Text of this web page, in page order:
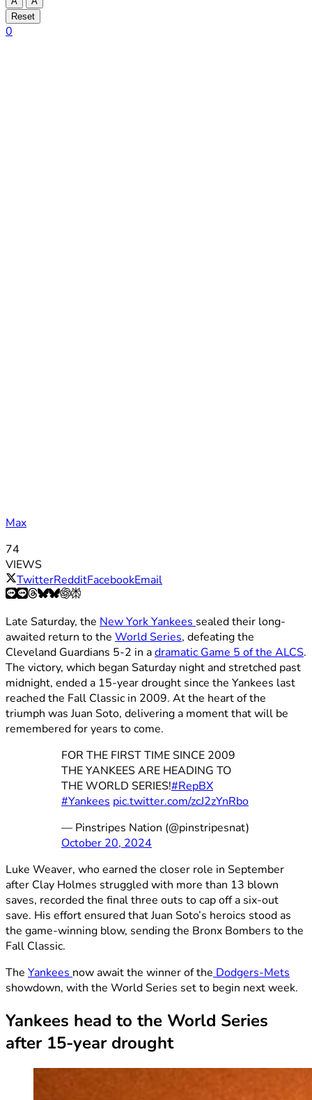
Reset
0
Max
74
VIEWS
TwitterRedditFacebookEmail
Late Saturday, the New York Yankees sealed their long-
awaited return to the World Series, defeating the
Cleveland Guardians 5-2 in adramatic Game 5 of the ALCS.
The victory, which began Saturday night and stretched past
midnight, ended a 15-year drought since the Yankees last
reached the Fall Classic in 2009. At the heart of the
triumph was Juan Soto, delivering a moment that will be
remembered for years to come.
FOR THE FIRST TIME SINCE 2009
THE YANKEES ARE HEADING TO
THE WORLD SERIES!#RepBX
#Yankees pic.twitter.com/zcJ2zYnRbo
— Pinstripes Nation (@pinstripesnat)
October 20, 2024
Luke Weaver, who earned the closer role in September
after Clay Holmes struggled with more than 13 blown
saves, recorded the final three outs to cap off a six-out
save. His effort ensured that Juan Soto’s heroics stood as
the game-winning blow, sending the Bronx Bombers to the
Fall Classic.
The Yankees now await the winner of the Dodgers-Mets
showdown, with the World Series set to begin next week.
Yankees head to the World Series
after 15-year drought